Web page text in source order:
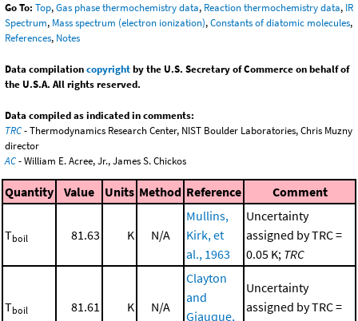
Go To: Top,Gas phase thermochemistry data, Reaction thermochemistry data, IR
Spectrum, Mass spectrum (electron ionization),Constants of diatomic molecules,
References, Notes
Data compilationcopyrightby the U.S. Secretary of Commerce on behalf of
the U.S.A. All rights reserved.
Data compiled as indicated in comments:
TRC- Thermodynamics Research Center, NIST Boulder Laboratories, Chris Muzny
director
AC- William E. Acree, Jr., James S. Chickos
Quantity Value Units Method Reference Comment
Tboil 81.63 K N/A
Mullins,
Kirk, et
al., 1963
Uncertainty
assigned by TRC =
0.05 K; TRC
Tboil 81.61 K N/A
Clayton
and
Giauque,
Uncertainty
assigned by TRC =